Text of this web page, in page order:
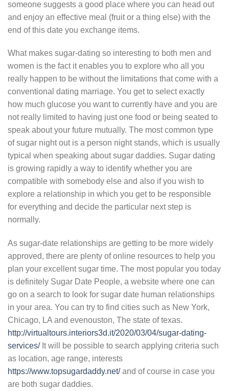
someone suggests a good place where you can head out
and enjoy an effective meal (fruit or a thing else) with the
end of this date you exchange items.
What makes sugar-dating so interesting to both men and
women is the fact it enables you to explore who all you
really happen to be without the limitations that come with a
conventional dating marriage. You get to select exactly
how much glucose you want to currently have and you are
not really limited to having just one food or being seated to
speak about your future mutually. The most common type
of sugar night out is a person night stands, which is usually
typical when speaking about sugar daddies. Sugar dating
is growing rapidly a way to identify whether you are
compatible with somebody else and also if you wish to
explore a relationship in which you get to be responsible
for everything and decide the particular next step is
normally.
As sugar-date relationships are getting to be more widely
approved, there are plenty of online resources to help you
plan your excellent sugar time. The most popular you today
is definitely Sugar Date People, a website where one can
go on a search to look for sugar date human relationships
in your area. You can try to find cities such as New York,
Chicago, LA and evenouston, The state of texas.
http://virtualtours.interiors3d.it/2020/03/04/sugar-dating-
services/It will be possible to search applying criteria such
as location, age range, interests
https://www.topsugardaddy.net/and of course in case you
are both sugar daddies.